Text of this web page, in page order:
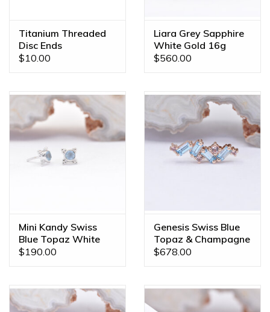
Titanium Threaded
Disc Ends
$10.00
Liara Grey Sapphire
White Gold 16g
Threaded End
$560.00
Mini Kandy Swiss
Blue Topaz White
Gold Threadless
$190.00
Genesis Swiss Blue
Topaz & Champagne
Sapphire Rose Gold
$678.00